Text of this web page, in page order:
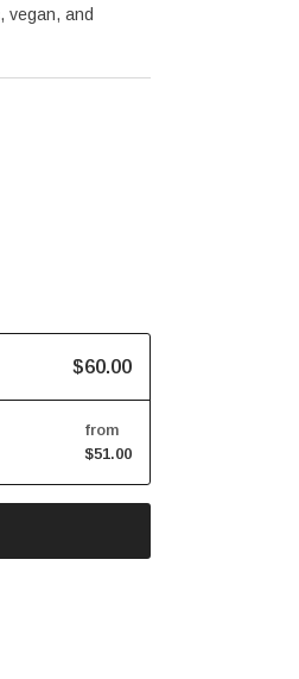
vegan, and
$60.00
from
$51.00